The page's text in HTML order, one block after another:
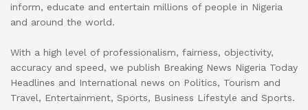
inform, educate and entertain millions of people in Nigeria
and around the world.
With a high level of professionalism, fairness, objectivity,
accuracy and speed, we publish Breaking News Nigeria Today
Headlines and International news on Politics, Tourism and
Travel, Entertainment, Sports, Business Lifestyle and Sports.